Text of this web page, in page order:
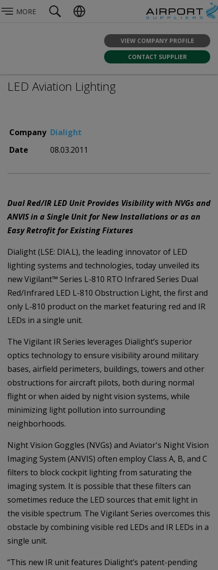
MORE
VIEW COMPANY PROFILE
CONTACT SUPPLIER
LED Aviation Lighting
Company Dialight
Date
08.03.2011
Dual Red/IR LED Unit Provides Visibility with NVGs and
ANVIS in a Single Unit for New Installations or as an
Easy Retrofit for Existing Fixtures
Dialight (LSE: DIA.L), the leading innovator of LED
lighting systems and technologies, today unveiled its
new Vigilant™ Series L-810 RTO Infrared Series Dual
Red/Infrared LED L-810 Obstruction Light, the first and
only L-810 product on the market featuring red and IR
LEDs in a single unit.
The Vigilant IR Series leverages Dialight’s superior
optics technology to ensure visibility around military
bases, airfield perimeters, buildings, towers and other
obstructions for aircraft pilots, both during normal
flight or when aided by night vision systems, while
minimizing light pollution into surrounding
neighborhoods.
Night Vision Goggles (NVGs) and Aviator's Night Vision
Imaging System (ANVIS) often employ Class A, B, and C
filters to block cockpit lighting from saturating the
imaging system. It is possible that these filters can
sometimes reduce the LED sources that emit light in
the visible spectrum. The Vigilant Series overcomes this
obstacle by combining visible red LEDs and IR LEDs in a
single unit.
“This new IR unit features Dialight’s patent-pending